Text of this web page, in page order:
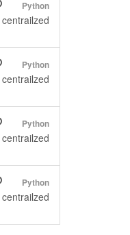
Python
Python
Python
Python